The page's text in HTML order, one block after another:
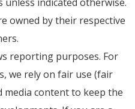
owned by their respective
reporting purposes. For
we rely on fair use (fair
media content to keep the